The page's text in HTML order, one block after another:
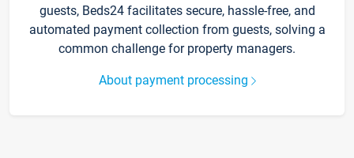
guests, Beds24 facilitates secure, hassle-free, and
automated payment collection from guests, solving a
common challenge for property managers.
About payment processing